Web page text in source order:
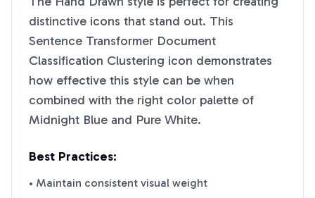
distinctive icons that stand out. This
Sentence Transformer Document
Classification Clustering icon demonstrates
how effective this style can be when
combined with the right color palette of
Midnight Blue and Pure White.
Best Practices:
• Maintain consistent visual weight